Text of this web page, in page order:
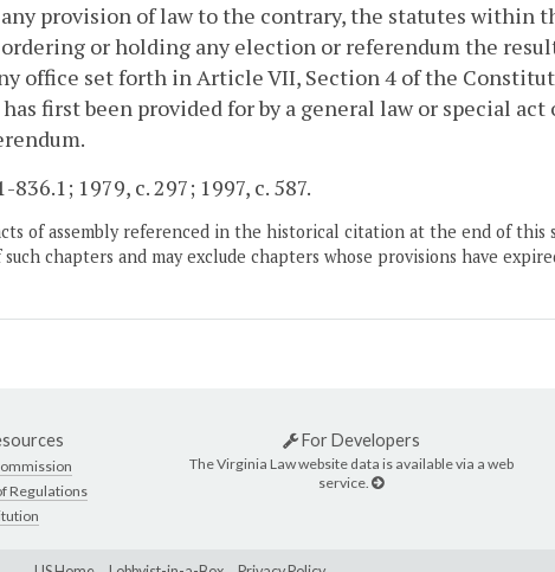
provision of law to the contrary, the statutes within
or holding any election or referendum the
office set forth in Article VII, Section 4 of the
first been provided for by a general law or special
836.1; 1979, c. 297; 1997, c. 587.
of assembly referenced in the historical citation at the end of this
chapters and may exclude chapters whose provisions have
Regulations
For Developers
The Virginia Law website data is available via a web
service.